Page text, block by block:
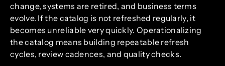
change, systems are retired, and business terms
evolve. If the catalog is not refreshed regularly, it
becomes unreliable very quickly. Operationalizing
the catalog means building repeatable refresh
cycles, review cadences, and quality checks.